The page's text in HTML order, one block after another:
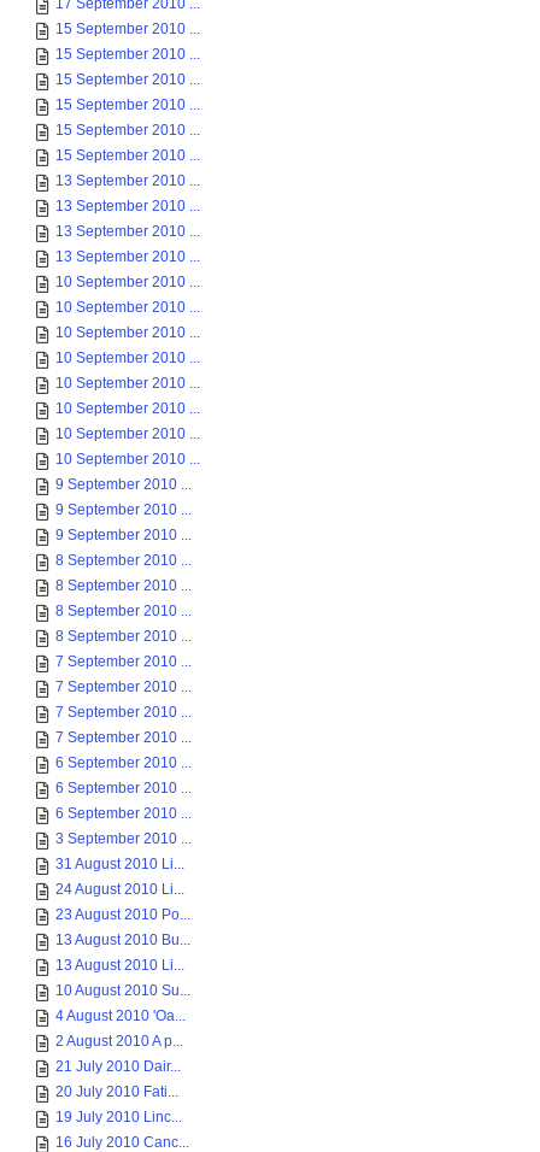
17 September 2010 ...
15 September 2010 ...
15 September 2010 ...
15 September 2010 ...
15 September 2010 ...
15 September 2010 ...
15 September 2010 ...
13 September 2010 ...
13 September 2010 ...
13 September 2010 ...
13 September 2010 ...
10 September 2010 ...
10 September 2010 ...
10 September 2010 ...
10 September 2010 ...
10 September 2010 ...
10 September 2010 ...
10 September 2010 ...
10 September 2010 ...
9 September 2010 ...
9 September 2010 ...
9 September 2010 ...
8 September 2010 ...
8 September 2010 ...
8 September 2010 ...
8 September 2010 ...
7 September 2010 ...
7 September 2010 ...
7 September 2010 ...
7 September 2010 ...
6 September 2010 ...
6 September 2010 ...
6 September 2010 ...
3 September 2010 ...
31 August 2010 Li...
24 August 2010 Li...
23 August 2010 Po...
13 August 2010 Bu...
13 August 2010 Li...
10 August 2010 Su...
4 August 2010 'Oa...
2 August 2010 A p...
21 July 2010 Dair...
20 July 2010 Fati...
19 July 2010 Linc...
16 July 2010 Canc...